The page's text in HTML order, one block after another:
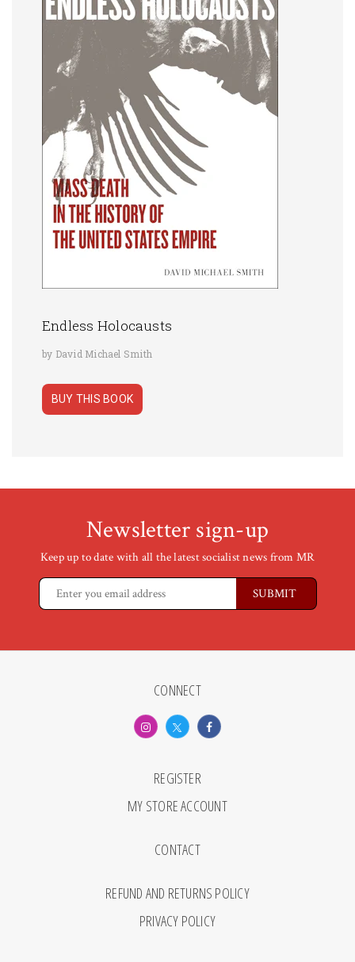
Endless Holocausts
by David Michael Smith
BUY THIS BOOK
Newsletter sign-up
Keep up to date with all the latest socialist news from MR
CONNECT
REGISTER
MY STORE ACCOUNT
CONTACT
REFUND AND RETURNS POLICY
PRIVACY POLICY